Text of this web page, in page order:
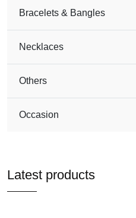
Bracelets & Bangles
Necklaces
Others
Occasion
Latest products